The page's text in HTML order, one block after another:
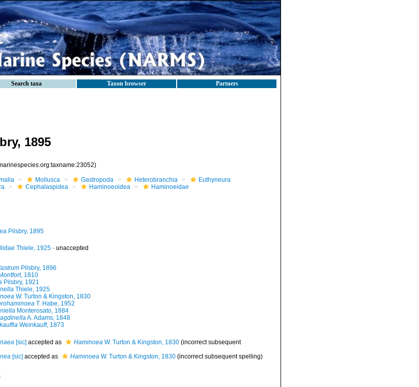
Search taxa Taxon browser Partners
1895
Mollusca Gastropoda Heterobranchia
Euthyneura
Cephalaspidea Haminoeoidea Haminoeidae
Pilsbry, 1895
Thiele, 1925· unaccepted
Pilsbry, 1896
1810
Pilsbry, 1921
Thiele, 1925
W. Turton & Kingston, 1830
T. Habe, 1952
Monterosato, 1884
A. Adams, 1848
Weinkauff, 1873
[sic] accepted as HaminoeaW. Turton & Kingston, 1830 (incorrect subsequent
[sic] accepted as HaminoeaW. Turton & Kingston, 1830 (incorrect subsequent spelling)